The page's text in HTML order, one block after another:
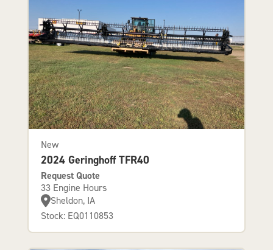
New
2024 Geringhoff TFR40
Request Quote
33 Engine Hours
Sheldon, IA
Stock: EQ0110853